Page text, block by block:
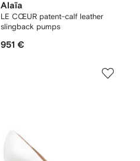
Alaïa
LE CŒUR patent-calf leather
slingback pumps
951 €